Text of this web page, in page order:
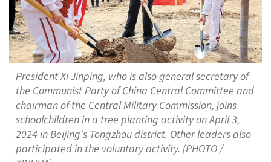
President Xi Jinping, who is also general secretary of
the Communist Party of China Central Committee and
chairman of the Central Military Commission, joins
schoolchildren in a tree planting activity on April 3,
2024 in Beijing’s Tongzhou district. Other leaders also
participated in the voluntary activity. (PHOTO /